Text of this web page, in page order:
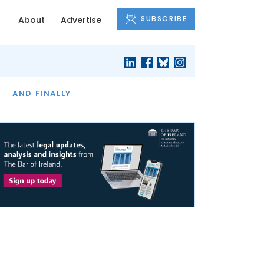
About Advertise SUBSCRIBE
AND FINALLY
THE MONTH